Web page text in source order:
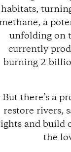
habitats,
methane, a
unfolding on
currently
burning 2
But there’s a
restore rivers,
and build
the